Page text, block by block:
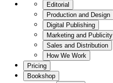
Editorial
Production and Design
Digital Publishing
Marketing and Publicity
Sales and Distribution
How We Work
Pricing
Bookshop